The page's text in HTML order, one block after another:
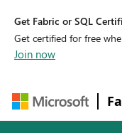
Get Fabric or SQL
Get certified for free
Join now